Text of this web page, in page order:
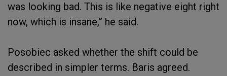
was looking bad. This is like negative eight right
now, which is insane,” he said.
Posobiec asked whether the shift could be
described in simpler terms. Baris agreed.